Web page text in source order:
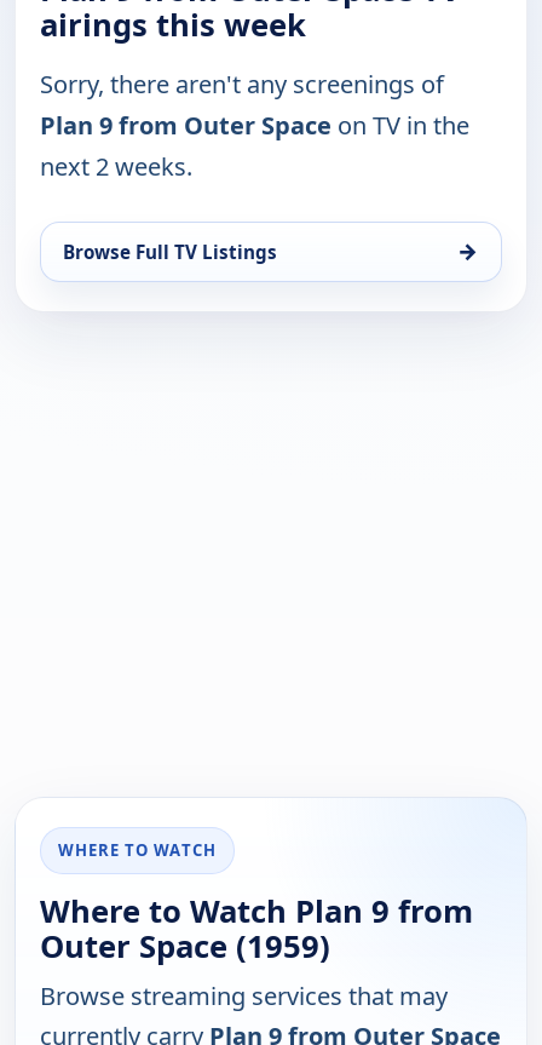
airings this week
Sorry, there aren't any screenings of
Plan 9 from Outer Space on TV in the
next 2 weeks.
Browse Full TV Listings →
WHERE TO WATCH
Where to Watch Plan 9 from
Outer Space (1959)
Browse streaming services that may
currently carry Plan 9 from Outer Space